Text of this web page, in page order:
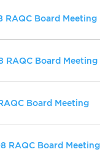
RAQC Board Meeting
RAQC Board Meeting
Board Meeting
RAQC Board Meeting